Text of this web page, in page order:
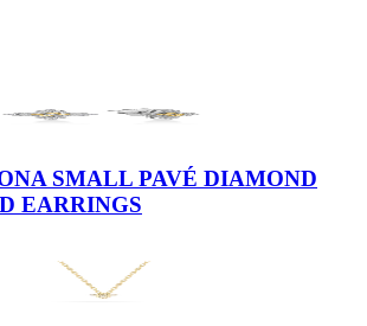
SMALL PAVÉ DIAMOND
EARRINGS